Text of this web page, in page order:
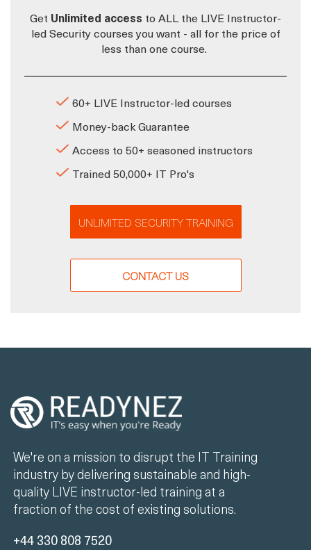
Get Unlimited access to ALL the LIVE Instructor-
led Security courses you want - all for the price of
less than one course.
60+ LIVE Instructor-led courses
Money-back Guarantee
Access to 50+ seasoned instructors
Trained 50,000+ IT Pro's
UNLIMITED SECURITY TRAINING
CONTACT US
We're on a mission to disrupt the IT Training
industry by delivering sustainable and high-
quality LIVE instructor-led training at a
fraction of the cost of existing solutions.
+44 330 808 7520